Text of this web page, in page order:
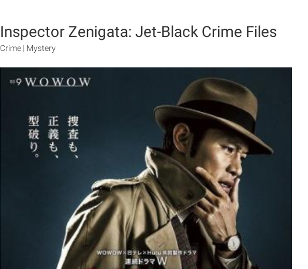
Inspector Zenigata: Jet-Black Crime Files
Crime | Mystery